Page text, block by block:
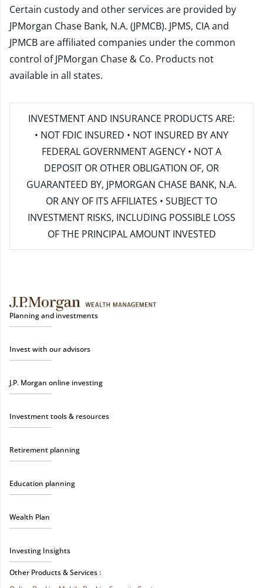
Certain custody and other services are provided by
JPMorgan Chase Bank, N.A. (JPMCB). JPMS, CIA and
JPMCB are affiliated companies under the common
control of JPMorgan Chase & Co. Products not
available in all states.
INVESTMENT AND INSURANCE PRODUCTS ARE:
• NOT FDIC INSURED • NOT INSURED BY ANY
FEDERAL GOVERNMENT AGENCY • NOT A
DEPOSIT OR OTHER OBLIGATION OF, OR
GUARANTEED BY, JPMORGAN CHASE BANK, N.A.
OR ANY OF ITS AFFILIATES • SUBJECT TO
INVESTMENT RISKS, INCLUDING POSSIBLE LOSS
OF THE PRINCIPAL AMOUNT INVESTED
Planning and investments
Invest with our advisors
J.P. Morgan online investing
Investment tools & resources
Retirement planning
Education planning
Wealth Plan
Investing Insights
Other Products & Services :